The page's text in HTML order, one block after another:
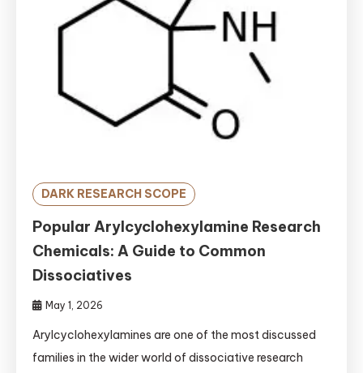
DARK RESEARCH SCOPE
Popular Arylcyclohexylamine Research
Chemicals: A Guide to Common
Dissociatives
May 1, 2026
Arylcyclohexylamines are one of the most discussed
families in the wider world of dissociative research